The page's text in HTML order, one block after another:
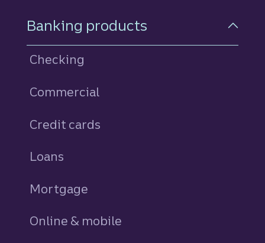
Footer Navigation
Banking products
Checking
Commercial
Credit cards
Loans
Mortgage
Online & mobile